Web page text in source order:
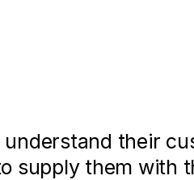
their
supply them with